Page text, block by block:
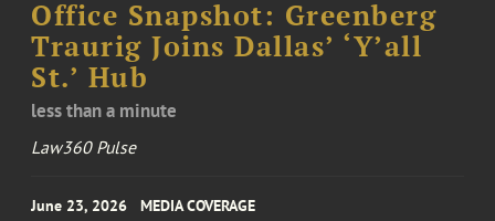
Office Snapshot: Greenberg
Traurig Joins Dallas’ ‘Y’all
St.’ Hub
less than a minute
Law360 Pulse
June 23, 2026 MEDIA COVERAGE